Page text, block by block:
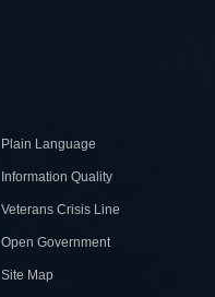
Plain Language
Information Quality
Veterans Crisis Line
Open Government
Site Map